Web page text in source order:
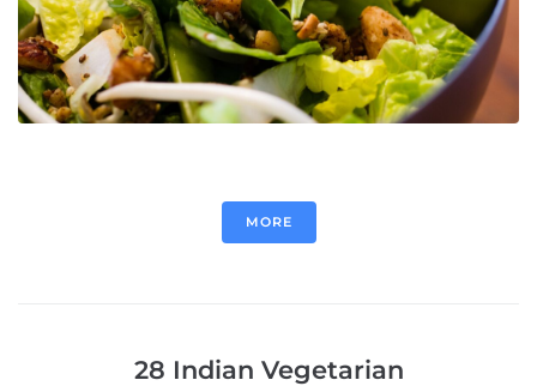
MORE
28 Indian Vegetarian